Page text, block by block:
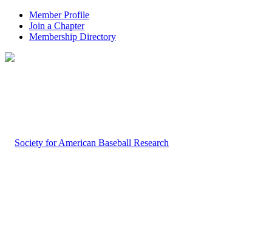
Member Profile
Join a Chapter
Membership Directory